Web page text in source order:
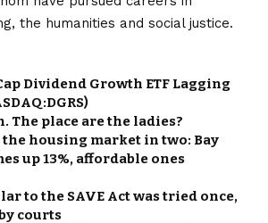
the humanities and social justice.
Dividend Growth ETF Lagging
The place are the ladies?
housing market in two: Bay
up 13%, affordable ones
to the SAVE Act was tried once,
courts